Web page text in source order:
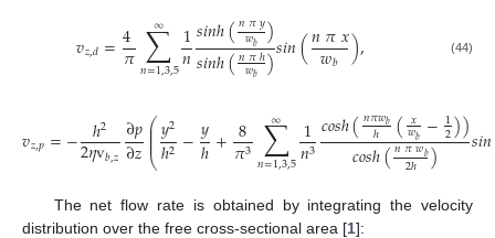
𝑣𝑧,𝑑=4
𝜋∑
𝑛=1,3,5
∞ 1
𝑛𝑠𝑖𝑛ℎ(𝑛𝜋𝑦
𝑤𝑏 )
𝑠𝑖𝑛ℎ(𝑛𝜋ℎ
𝑤𝑏 )𝑠𝑖𝑛(𝑛𝜋𝑥
𝑤𝑏 ), (44)
𝑣𝑧,𝑝=− ℎ2
2𝜂v𝑏,𝑧∂𝑝
∂𝑧⎛
⎝
⎜
⎜
⎜⎜𝑦2
ℎ2−𝑦
ℎ+ 8
𝜋3 ∑
𝑛=1,3,5
∞ 1
𝑛3𝑐𝑜𝑠ℎ(𝑛𝜋𝑤𝑏
ℎ (𝑥
𝑤𝑏−1
2))
𝑐𝑜𝑠ℎ(𝑛𝜋𝑤𝑏
2ℎ ) 𝑠𝑖𝑛
The net flow rate is obtained by integrating the velocity
distribution over the free cross-sectional area [1]: